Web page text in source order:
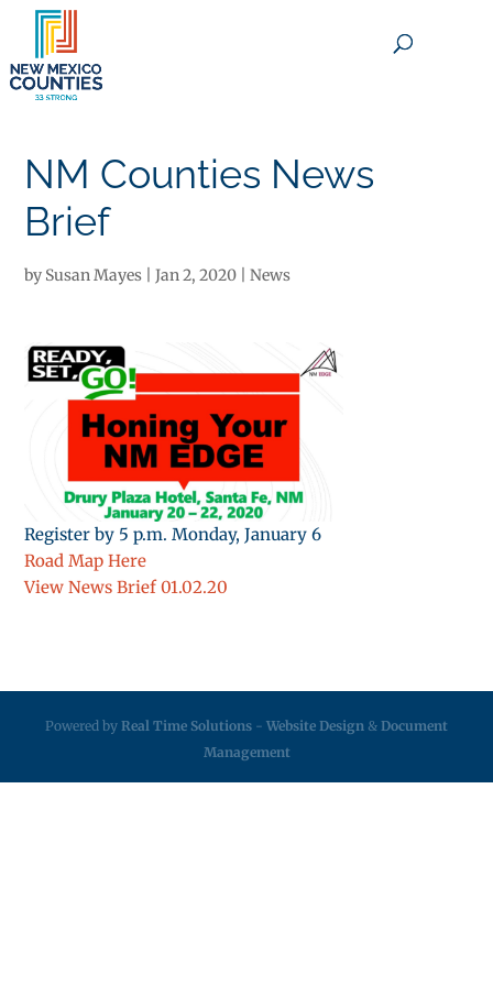
NM Counties News
Brief
by Susan Mayes |Jan 2, 2020 |News
Register by 5 p.m. Monday, January 6
Road Map Here
View News Brief 01.02.20
Powered by Real Time Solutions - Website Design & Document
Management